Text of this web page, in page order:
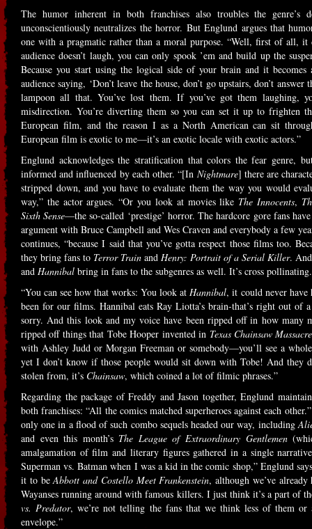
The humor inherent in both franchises also troubles the genre’s
unconscientiously neutralizes the horror. But Englund argues that
one with a pragmatic rather than a moral purpose. “Well, first of all, it
audience doesn’t laugh, you can only spook ’em and build up the
Because you start using the logical side of your brain and it
audience saying, ‘Don’t leave the house, don’t go upstairs, don’t answer
lampoon all that. You’ve lost them. If you’ve got them laughing,
misdirection. You’re diverting them so you can set it up to frighten
European film, and the reason I as a North American can sit
European film is exotic to me—it’s an exotic locale with exotic actors.”
Englund acknowledges the stratification that colors the fear genre,
informed and influenced by each other. “[In Nightmare] there are
stripped down, and you have to evaluate them the way you would
way,” the actor argues. “Or you look at movies like The Innocents,
Sixth Sense—the so-called ‘prestige’ horror. The hardcore gore fans
argument with Bruce Campbell and Wes Craven and everybody a few
continues, “because I said that you’ve gotta respect those films too.
they bring fans to Terror Train and Henry: Portrait of a Serial Killer.
and Hannibal bring in fans to the subgenres as well. It’s cross
“You can see how that works: You look atHannibal, it could never have
been for our films. Hannibal eats Ray Liotta’s brain-that’s right out of
sorry. And this look and my voice have been ripped off in how many
ripped off things that Tobe Hooper invented in Texas Chainsaw Massacre
with Ashley Judd or Morgan Freeman or somebody—you’ll see a
yet I don’t know if those people would sit down with Tobe! And they
stolen from, it’s Chainsaw, which coined a lot of filmic phrases.”
Regarding the package of Freddy and Jason together, Englund
both franchises: “All the comics matched superheroes against each
only one in a flood of such combo sequels headed our way, including
and even this month’s The League of Extraordinary Gentlemen
amalgamation of film and literary figures gathered in a single
Superman vs. Batman when I was a kid in the comic shop,” Englund
it to beAbbott and Costello Meet Frankenstein, although we’ve
Wayanses running around with famous killers. I just think it’s a part of
vs. Predator, we’re not telling the fans that we think less of them or
envelope.”